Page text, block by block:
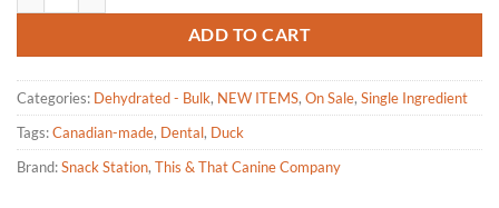
ADD TO CART
Categories: Dehydrated - Bulk, NEW ITEMS, On Sale, Single Ingredient
Tags:Canadian-made, Dental, Duck
Brand:Snack Station, This & That Canine Company